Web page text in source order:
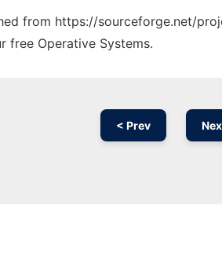
from https://sourceforge.net/
free Operative Systems.
< Prev